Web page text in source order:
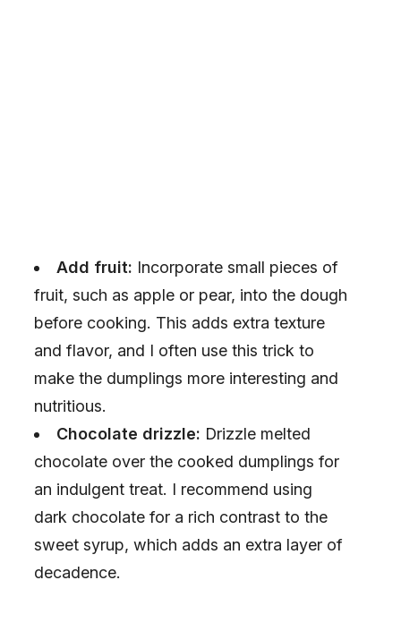
Add fruit: Incorporate small pieces of
fruit, such as apple or pear, into the dough
before cooking. This adds extra texture
and flavor, and I often use this trick to
make the dumplings more interesting and
nutritious.
Chocolate drizzle: Drizzle melted
chocolate over the cooked dumplings for
an indulgent treat. I recommend using
dark chocolate for a rich contrast to the
sweet syrup, which adds an extra layer of
decadence.